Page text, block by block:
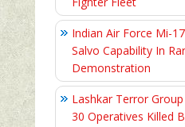
Indian Air Force Mi-
Salvo Capability In
Demonstration
Lashkar Terror
30 Operatives Killed